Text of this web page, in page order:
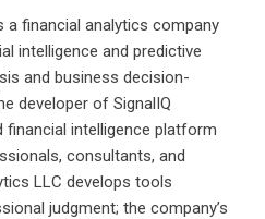
a financial analytics company
intelligence and predictive
and business decision-
developer of SignalIQ
financial intelligence platform
consultants, and
LLC develops tools
judgment; the company’s